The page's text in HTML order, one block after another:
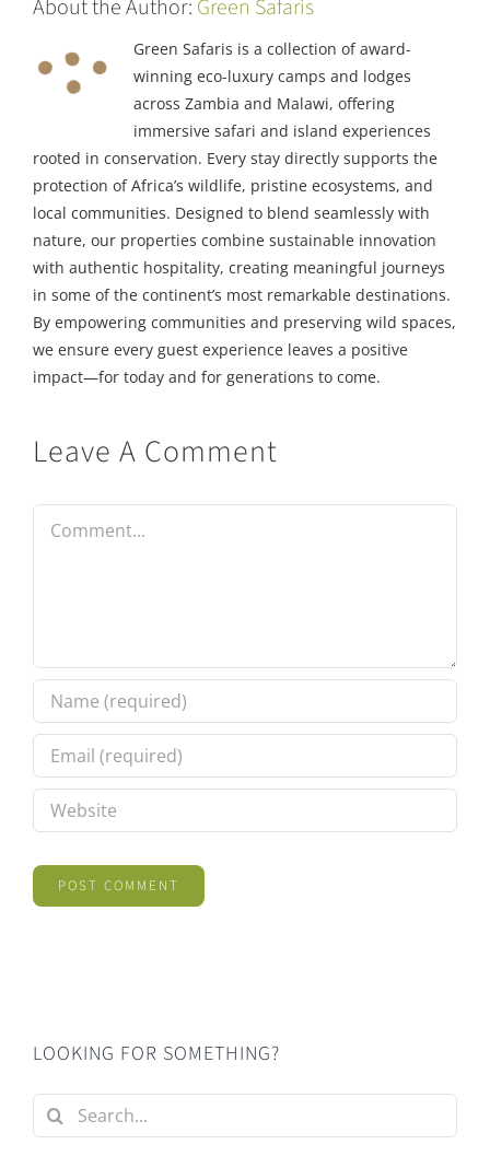
About the Author: Green Safaris
Green Safaris is a collection of award-
winning eco-luxury camps and lodges
across Zambia and Malawi, offering
immersive safari and island experiences
rooted in conservation. Every stay directly supports the
protection of Africa’s wildlife, pristine ecosystems, and
local communities. Designed to blend seamlessly with
nature, our properties combine sustainable innovation
with authentic hospitality, creating meaningful journeys
in some of the continent’s most remarkable destinations.
By empowering communities and preserving wild spaces,
we ensure every guest experience leaves a positive
impact—for today and for generations to come.
Leave A Comment
LOOKING FOR SOMETHING?
Search
for: